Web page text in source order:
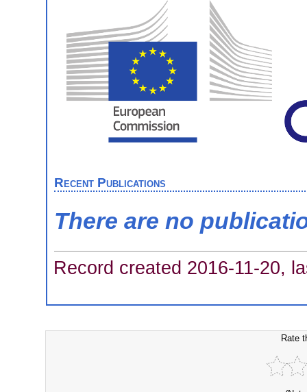
Recent Publications
There are no
Record created 2016-11-20,
Rate